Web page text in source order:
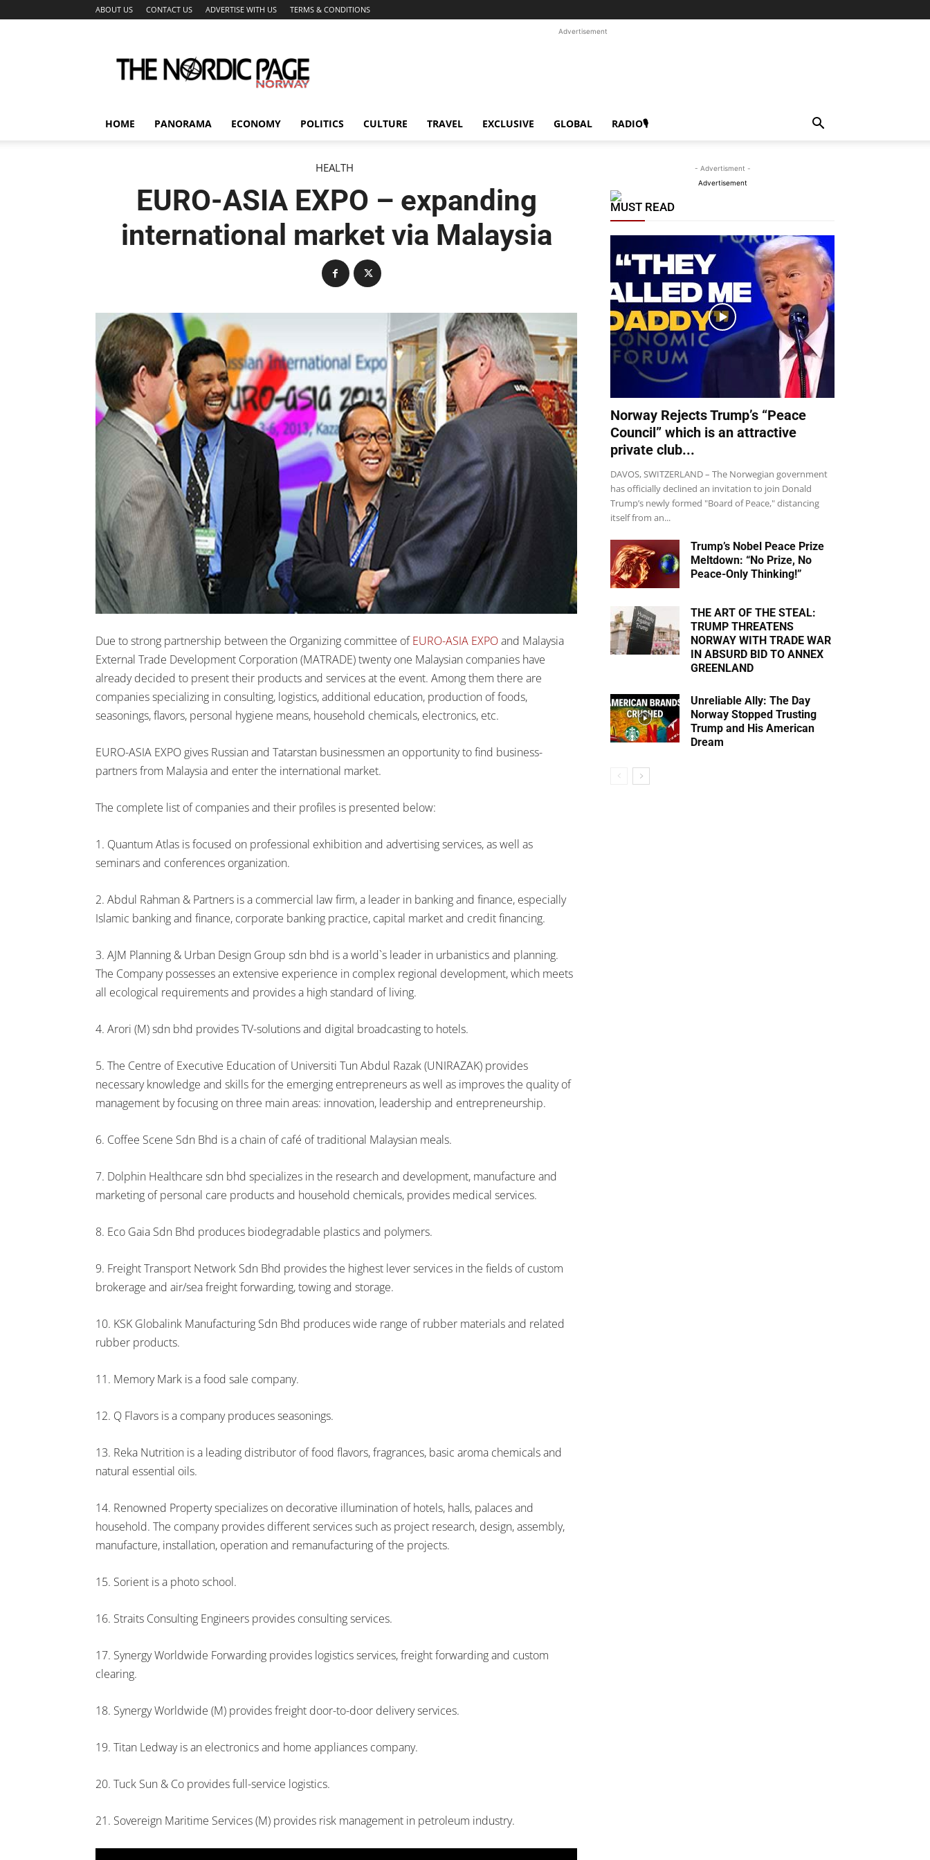
ABOUT US CONTACT US ADVERTISE WITH US TERMS & CONDITIONS
Nordic
Page
Advertisement
HOME PANORAMA ECONOMY POLITICS CULTURE TRAVEL EXCLUSIVE GLOBAL RADIO🎙
HEALTH
EURO-ASIA EXPO – expanding
international market via Malaysia
Due to strong partnership between the Organizing committee ofEURO-ASIA EXPOand Malaysia
External Trade Development Corporation (MATRADE) twenty one Malaysian companies have
already decided to present their products and services at the event. Among them there are
companies specializing in consulting, logistics, additional education, production of foods,
seasonings, flavors, personal hygiene means, household chemicals, electronics, etc.
EURO-ASIA EXPO gives Russian and Tatarstan businessmen an opportunity to find business-
partners from Malaysia and enter the international market.
The complete list of companies and their profiles is presented below:
1. Quantum Atlas is focused on professional exhibition and advertising services, as well as
seminars and conferences organization.
2. Abdul Rahman & Partners is a commercial law firm, a leader in banking and finance, especially
Islamic banking and finance, corporate banking practice, capital market and credit financing.
3. AJM Planning & Urban Design Group sdn bhd is a world`s leader in urbanistics and planning.
The Company possesses an extensive experience in complex regional development, which meets
all ecological requirements and provides a high standard of living.
4. Arori (M) sdn bhd provides TV-solutions and digital broadcasting to hotels.
5. The Centre of Executive Education of Universiti Tun Abdul Razak (UNIRAZAK) provides
necessary knowledge and skills for the emerging entrepreneurs as well as improves the quality of
management by focusing on three main areas: innovation, leadership and entrepreneurship.
6. Coffee Scene Sdn Bhd is a chain of café of traditional Malaysian meals.
7. Dolphin Healthcare sdn bhd specializes in the research and development, manufacture and
marketing of personal care products and household chemicals, provides medical services.
8. Eco Gaia Sdn Bhd produces biodegradable plastics and polymers.
9. Freight Transport Network Sdn Bhd provides the highest lever services in the fields of custom
brokerage and air/sea freight forwarding, towing and storage.
10. KSK Globalink Manufacturing Sdn Bhd produces wide range of rubber materials and related
rubber products.
11. Memory Mark is a food sale company.
12. Q Flavors is a company produces seasonings.
13. Reka Nutrition is a leading distributor of food flavors, fragrances, basic aroma chemicals and
natural essential oils.
14. Renowned Property specializes on decorative illumination of hotels, halls, palaces and
household. The company provides different services such as project research, design, assembly,
manufacture, installation, operation and remanufacturing of the projects.
15. Sorient is a photo school.
16. Straits Consulting Engineers provides consulting services.
17. Synergy Worldwide Forwarding provides logistics services, freight forwarding and custom
clearing.
18. Synergy Worldwide (M) provides freight door-to-door delivery services.
19. Titan Ledway is an electronics and home appliances company.
20. Tuck Sun & Co provides full-service logistics.
21. Sovereign Maritime Services (M) provides risk management in petroleum industry.
- Advertisment -
Advertisement
MUST READ
Norway Rejects Trump’s “Peace
Council” which is an attractive
private club...
DAVOS, SWITZERLAND – The Norwegian government
has officially declined an invitation to join Donald
Trump’s newly formed "Board of Peace," distancing
itself from an...
Trump’s Nobel Peace Prize
Meltdown: “No Prize, No
Peace-Only Thinking!”
THE ART OF THE STEAL:
TRUMP THREATENS
NORWAY WITH TRADE WAR
IN ABSURD BID TO ANNEX
GREENLAND
Unreliable Ally: The Day
Norway Stopped Trusting
Trump and His American
Dream